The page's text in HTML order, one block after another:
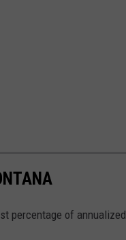
percentage of annualized